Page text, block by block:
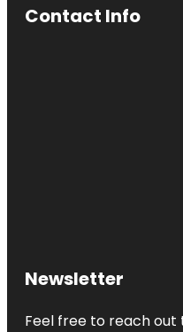
Contact Info
Newsletter
Feel free to reach out